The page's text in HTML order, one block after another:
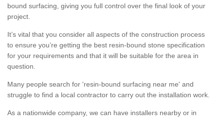
bound surfacing, giving you full control over the final look of your
project.
It’s vital that you consider all aspects of the construction process
to ensure you’re getting the best resin-bound stone specification
for your requirements and that it will be suitable for the area in
question.
Many people search for 'resin-bound surfacing near me' and
struggle to find a local contractor to carry out the installation work.
As a nationwide company, we can have installers nearby or in